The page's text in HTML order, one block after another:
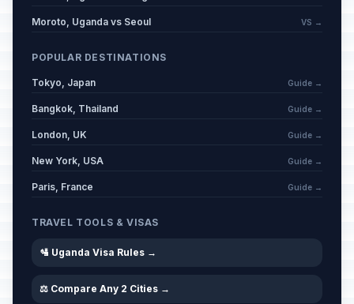
Moroto, Uganda vs Seoul VS →
POPULAR DESTINATIONS
Tokyo, Japan Guide →
Bangkok, Thailand Guide →
London, UK Guide →
New York, USA Guide →
Paris, France Guide →
TRAVEL TOOLS & VISAS
🛂 Uganda Visa Rules →
⚖️ Compare Any 2 Cities →